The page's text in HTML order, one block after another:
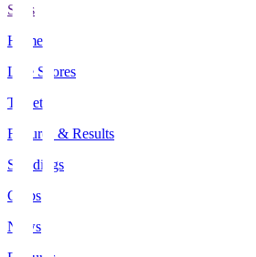
Stats
Home
Live Scores
Tickets
Fixtures & Results
Standings
Clubs
News